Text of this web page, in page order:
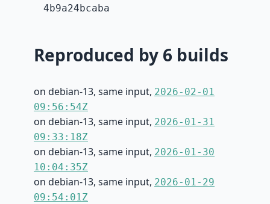
4b9a24bcaba
Reproduced by 6 builds
on debian-13, same input, 2026-02-01
09:56:54Z
on debian-13, same input, 2026-01-31
09:33:18Z
on debian-13, same input, 2026-01-30
10:04:35Z
on debian-13, same input, 2026-01-29
09:54:01Z